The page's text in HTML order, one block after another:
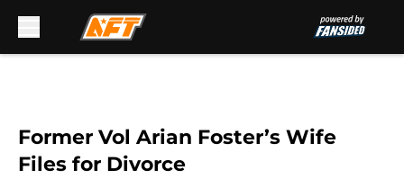
Former Vol Arian Foster’s Wife
Files for Divorce